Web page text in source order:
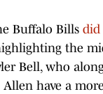
Buffalo Bills did
the
Bell, who
have a